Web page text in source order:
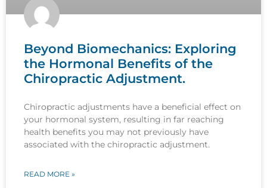
Beyond Biomechanics: Exploring
the Hormonal Benefits of the
Chiropractic Adjustment.
Chiropractic adjustments have a beneficial effect on
your hormonal system, resulting in far reaching
health benefits you may not previously have
associated with the chiropractic adjustment.
READ MORE »